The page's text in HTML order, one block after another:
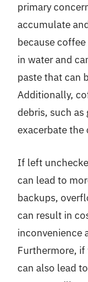
primary
accumulate
because
in water and
paste that can
Additionally,
debris, such as
exacerbate the
If left
can lead to
backups,
can result in
inconvenience
Furthermore, if
can also lead